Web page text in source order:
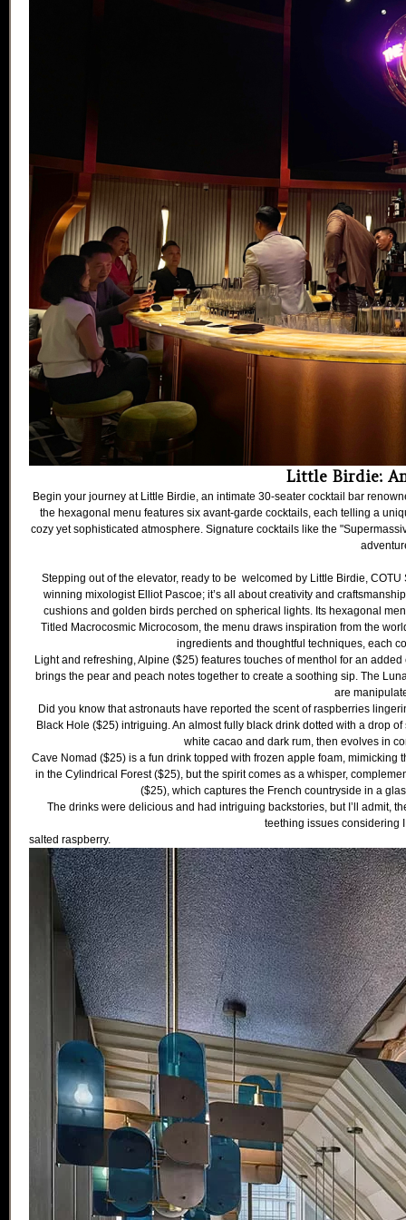
Little Birdie:
Begin your journey at Little Birdie, an intimate 30-seater cocktail bar
the hexagonal menu features six avant-garde cocktails, each telling a
cozy yet sophisticated atmosphere. Signature cocktails like the
Stepping out of the elevator, ready to be welcomed by Little Birdie,
winning mixologist Elliot Pascoe; it’s all about creativity and
cushions and golden birds perched on spherical lights. Its hexagonal
Titled Macrocosmic Microcosom, the menu draws inspiration from the
ingredients and thoughtful techniques, each
Light and refreshing, Alpine ($25) features touches of menthol for an
brings the pear and peach notes together to create a soothing sip. The
are
Did you know that astronauts have reported the scent of raspberries
Black Hole ($25) intriguing. An almost fully black drink dotted with a drop
white cacao and dark rum, then evolves in
Cave Nomad ($25) is a fun drink topped with frozen apple foam, mimicking
in the Cylindrical Forest ($25), but the spirit comes as a whisper,
($25), which captures the French countryside in a
The drinks were delicious and had intriguing backstories, but I’ll admit,
teething issues considering
salted raspberry.